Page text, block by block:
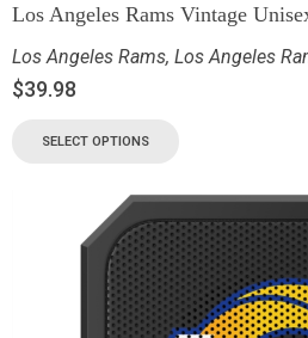
Los Angeles Rams Vintage
Los Angeles Rams, Los Angeles
$39.98
SELECT OPTIONS